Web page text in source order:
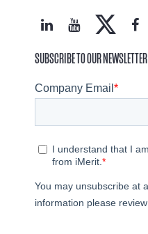
SUBSCRIBE TO OUR NEWSLETTER